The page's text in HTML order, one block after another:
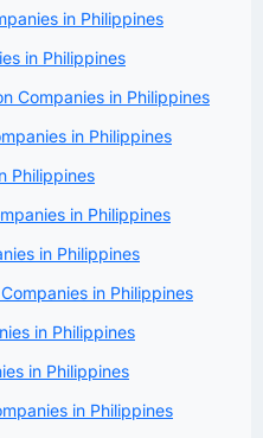
in Philippines
in Philippines
Companies in Philippines
in Philippines
Philippines
in Philippines
in Philippines
in Philippines
in Philippines
in Philippines
in Philippines